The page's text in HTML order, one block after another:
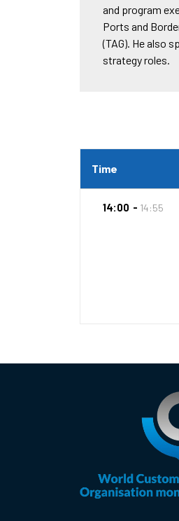
and program
Ports and
(TAG). He also
strategy roles.
Time
14:00 14:55